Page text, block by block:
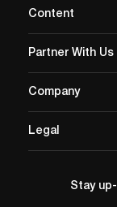
Content
Partner With Us
Company
Legal
Stay